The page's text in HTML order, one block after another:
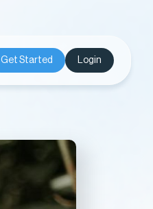
Get Started Login